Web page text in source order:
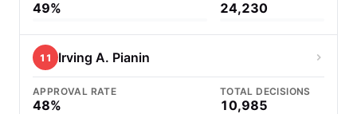
49% 24,230
11 Irving A. Pianin
APPROVAL RATE
48%
TOTAL DECISIONS
10,985